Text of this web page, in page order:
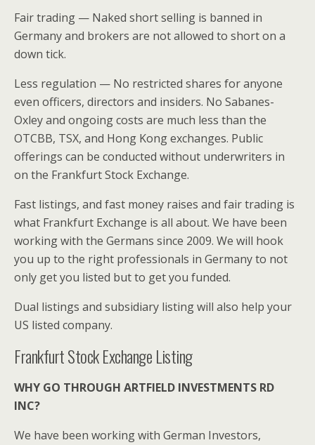
Fair trading — Naked short selling is banned in
Germany and brokers are not allowed to short on a
down tick.
Less regulation — No restricted shares for anyone
even officers, directors and insiders. No Sabanes-
Oxley and ongoing costs are much less than the
OTCBB, TSX, and Hong Kong exchanges. Public
offerings can be conducted without underwriters in
on the Frankfurt Stock Exchange.
Fast listings, and fast money raises and fair trading is
what Frankfurt Exchange is all about. We have been
working with the Germans since 2009. We will hook
you up to the right professionals in Germany to not
only get you listed but to get you funded.
Dual listings and subsidiary listing will also help your
US listed company.
Frankfurt Stock Exchange Listing
WHY GO THROUGH ARTFIELD INVESTMENTS RD
INC?
We have been working with German Investors,